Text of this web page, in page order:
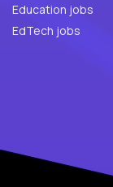
Education jobs
EdTech jobs